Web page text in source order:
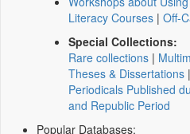
Literacy Courses | Off-
Special Collections:
Rare collections |
Theses & Dissertations |
Periodicals Published
and Republic Period
Popular Databases: